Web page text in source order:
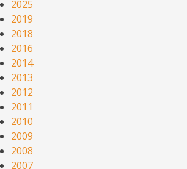
2025
2019
2018
2016
2014
2013
2012
2011
2010
2009
2008
2007